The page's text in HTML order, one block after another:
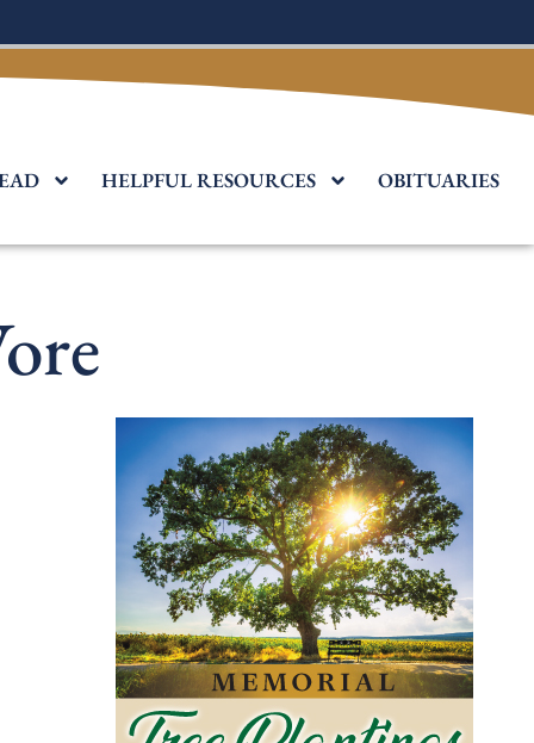
HELPFUL RESOURCES OBITUARIES